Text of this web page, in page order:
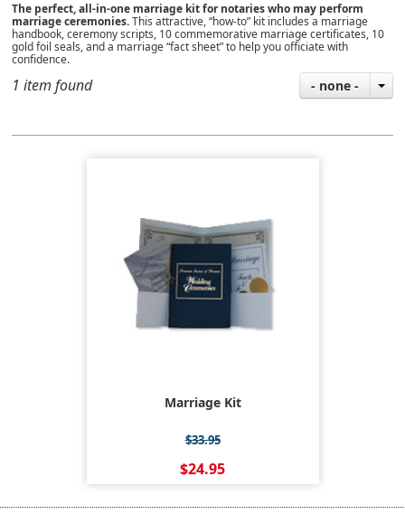
The perfect, all-in-one marriage kit for notaries who may perform
marriage ceremonies.This attractive, “how-to” kit includes a marriage
handbook, ceremony scripts, 10 commemorative marriage certificates, 10
gold foil seals, and a marriage “fact sheet” to help you officiate with
confidence.
1 item found - none -
Marriage Kit
$33.95
$24.95